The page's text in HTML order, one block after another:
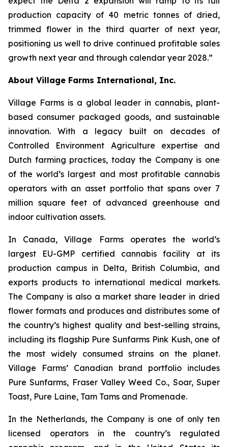
production capacity of 40 metric tonnes of dried,
trimmed flower in the third quarter of next year,
positioning us well to drive continued profitable sales
growth next year and through calendar year 2028.”
About Village Farms International, Inc.
Village Farms is a global leader in cannabis, plant-
based consumer packaged goods, and sustainable
innovation. With a legacy built on decades of
Controlled Environment Agriculture expertise and
Dutch farming practices, today the Company is one
of the world’s largest and most profitable cannabis
operators with an asset portfolio that spans over 7
million square feet of advanced greenhouse and
indoor cultivation assets.
In Canada, Village Farms operates the world’s
largest EU-GMP certified cannabis facility at its
production campus in Delta, British Columbia, and
exports products to international medical markets.
The Company is also a market share leader in dried
flower formats and produces and distributes some of
the country’s highest quality and best-selling strains,
including its flagship Pure Sunfarms Pink Kush, one of
the most widely consumed strains on the planet.
Village Farms’ Canadian brand portfolio includes
Pure Sunfarms, Fraser Valley Weed Co., Soar, Super
Toast, Pure Laine, Tam Tams and Promenade.
In the Netherlands, the Company is one of only ten
licensed operators in the country’s regulated